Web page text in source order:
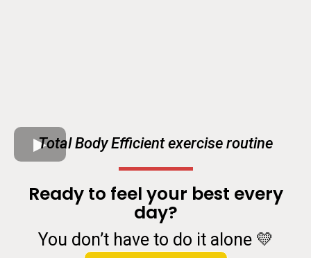
Total Body Efficient exercise routine
Ready to feel your best every
day?
You don’t have to do it alone 💛